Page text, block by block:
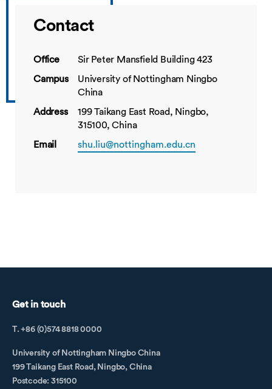
Contact
Office
Sir Peter Mansfield Building 423
Campus
University of Nottingham Ningbo
China
Address
199 Taikang East Road, Ningbo,
315100, China
Email
shu.liu@nottingham.edu.cn
Get in touch
T. +86 (0)574 8818 0000
University of Nottingham Ningbo China
199 Taikang East Road, Ningbo, China
Postcode: 315100